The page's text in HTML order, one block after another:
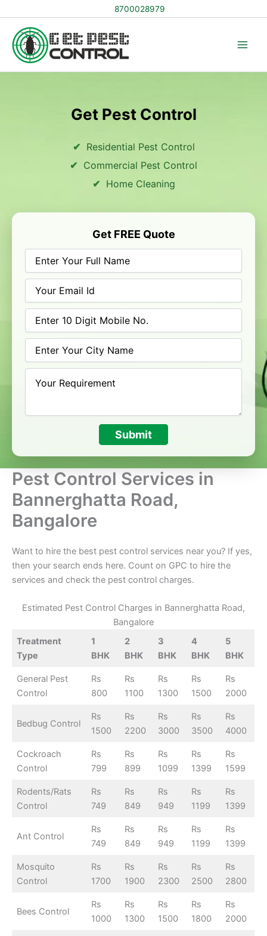
to
content
8700028979
Get Pest Control
Residential Pest Control
Commercial Pest Control
Home Cleaning
Get FREE Quote
Submit
Pest Control Services in
Bannerghatta Road,
Bangalore
Want to hire the best pest control services near you? If yes,
then your search ends here. Count on GPC to hire the
services and check the pest control charges.
Estimated Pest Control Charges in Bannerghatta Road,
Bangalore
Treatment
Type
1
BHK
2
BHK
3
BHK
4
BHK
5
BHK
General Pest
Control
Rs
800
Rs
1100
Rs
1300
Rs
1500
Rs
2000
Bedbug Control
Rs
1500
Rs
2200
Rs
3000
Rs
3500
Rs
4000
Cockroach
Control
Rs
799
Rs
899
Rs
1099
Rs
1399
Rs
1599
Rodents/Rats
Control
Rs
749
Rs
849
Rs
949
Rs
1199
Rs
1399
Ant Control
Rs
749
Rs
849
Rs
949
Rs
1199
Rs
1399
Mosquito
Control
Rs
1700
Rs
1900
Rs
2300
Rs
2500
Rs
2800
Bees Control
Rs
1000
Rs
1300
Rs
1500
Rs
1800
Rs
2000